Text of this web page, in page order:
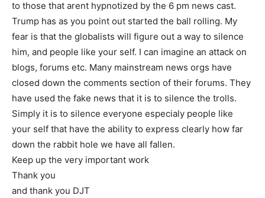
to those that arent hypnotized by the 6 pm news cast.
Trump has as you point out started the ball rolling. My
fear is that the globalists will figure out a way to silence
him, and people like your self. I can imagine an attack on
blogs, forums etc. Many mainstream news orgs have
closed down the comments section of their forums. They
have used the fake news that it is to silence the trolls.
Simply it is to silence everyone especialy people like
your self that have the ability to express clearly how far
down the rabbit hole we have all fallen.
Keep up the very important work
Thank you
and thank you DJT